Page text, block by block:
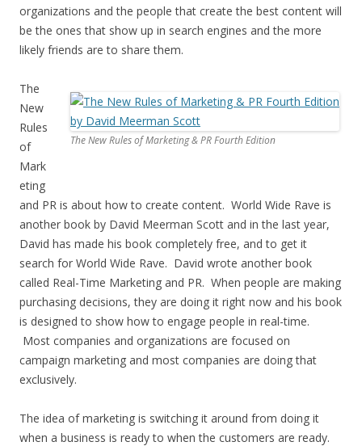
organizations and the people that create the best content will
be the ones that show up in search engines and the more
likely friends are to share them.
The New Rules of Marketing & PR Fourth Edition
The
New
Rules
of
Mark
eting
and PR is about how to create content. World Wide Rave is
another book by David Meerman Scott and in the last year,
David has made his book completely free, and to get it
search for World Wide Rave. David wrote another book
called Real-Time Marketing and PR. When people are making
purchasing decisions, they are doing it right now and his book
is designed to show how to engage people in real-time.
Most companies and organizations are focused on
campaign marketing and most companies are doing that
exclusively.
The idea of marketing is switching it around from doing it
when a business is ready to when the customers are ready.